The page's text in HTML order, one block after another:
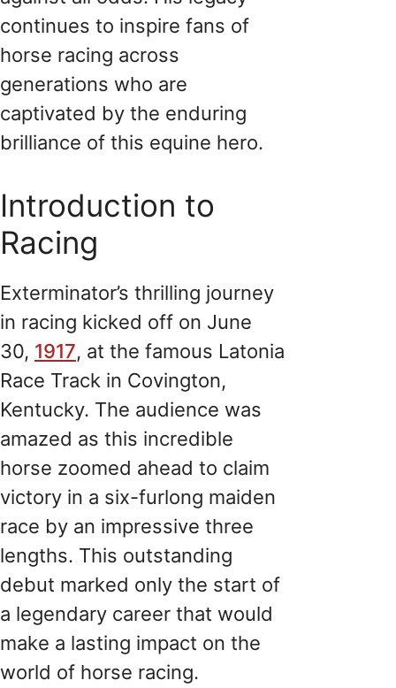
continues to inspire fans of
horse racing across
generations who are
captivated by the enduring
brilliance of this equine hero.
Introduction to
Racing
Exterminator’s thrilling journey
in racing kicked off on June
30, 1917, at the famous Latonia
Race Track in Covington,
Kentucky. The audience was
amazed as this incredible
horse zoomed ahead to claim
victory in a six-furlong maiden
race by an impressive three
lengths. This outstanding
debut marked only the start of
a legendary career that would
make a lasting impact on the
world of horse racing.